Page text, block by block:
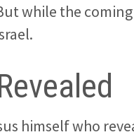
while the
himself who